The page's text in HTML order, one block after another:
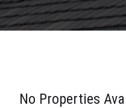
No Properties